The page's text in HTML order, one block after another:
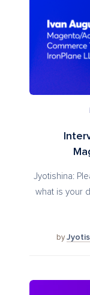
Jyotishina:
what is your
by